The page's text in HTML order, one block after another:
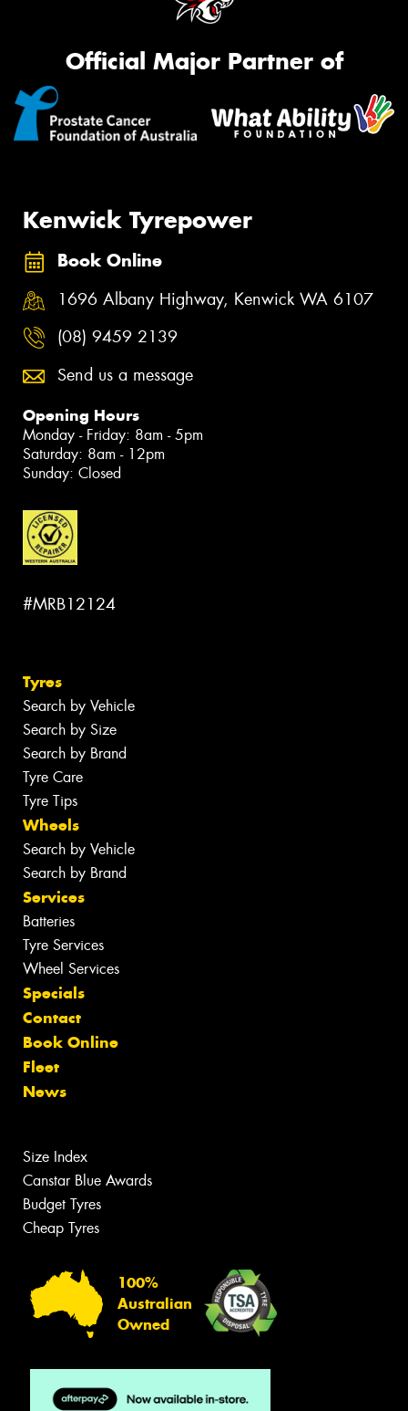
Official Major Partner of
Kenwick Tyrepower
Book Online
1696 Albany Highway, Kenwick WA 6107
(08) 9459 2139
Send us a message
Opening Hours
Monday - Friday: 8am - 5pm
Saturday: 8am - 12pm
Sunday: Closed
#MRB12124
Tyres
Search by Vehicle
Search by Size
Search by Brand
Tyre Care
Tyre Tips
Wheels
Search by Vehicle
Search by Brand
Services
Batteries
Tyre Services
Wheel Services
Specials
Contact
Book Online
Fleet
News
Size Index
Canstar Blue Awards
Budget Tyres
Cheap Tyres
100%
Australian
Owned